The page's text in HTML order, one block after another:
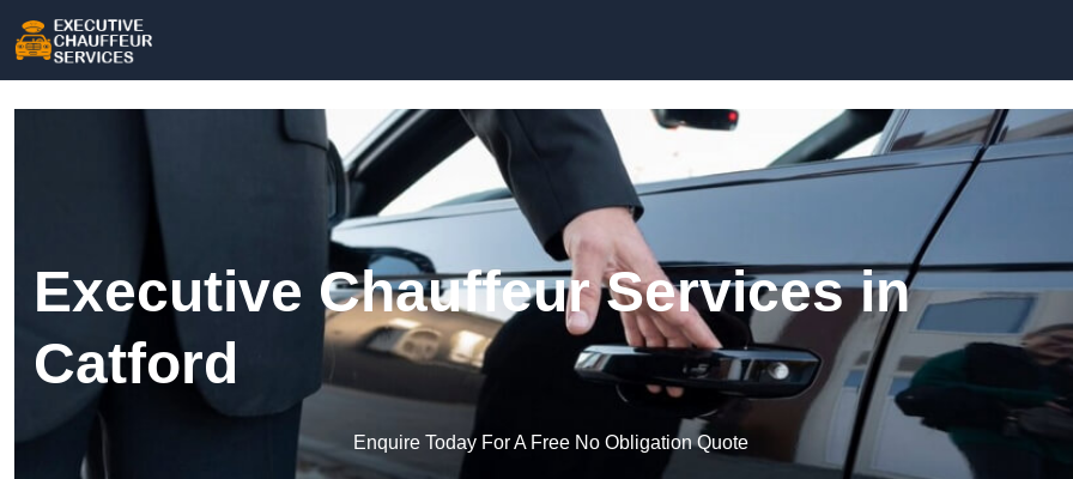
Executive Chauffeur Services in
Catford
Enquire Today For A Free No Obligation Quote